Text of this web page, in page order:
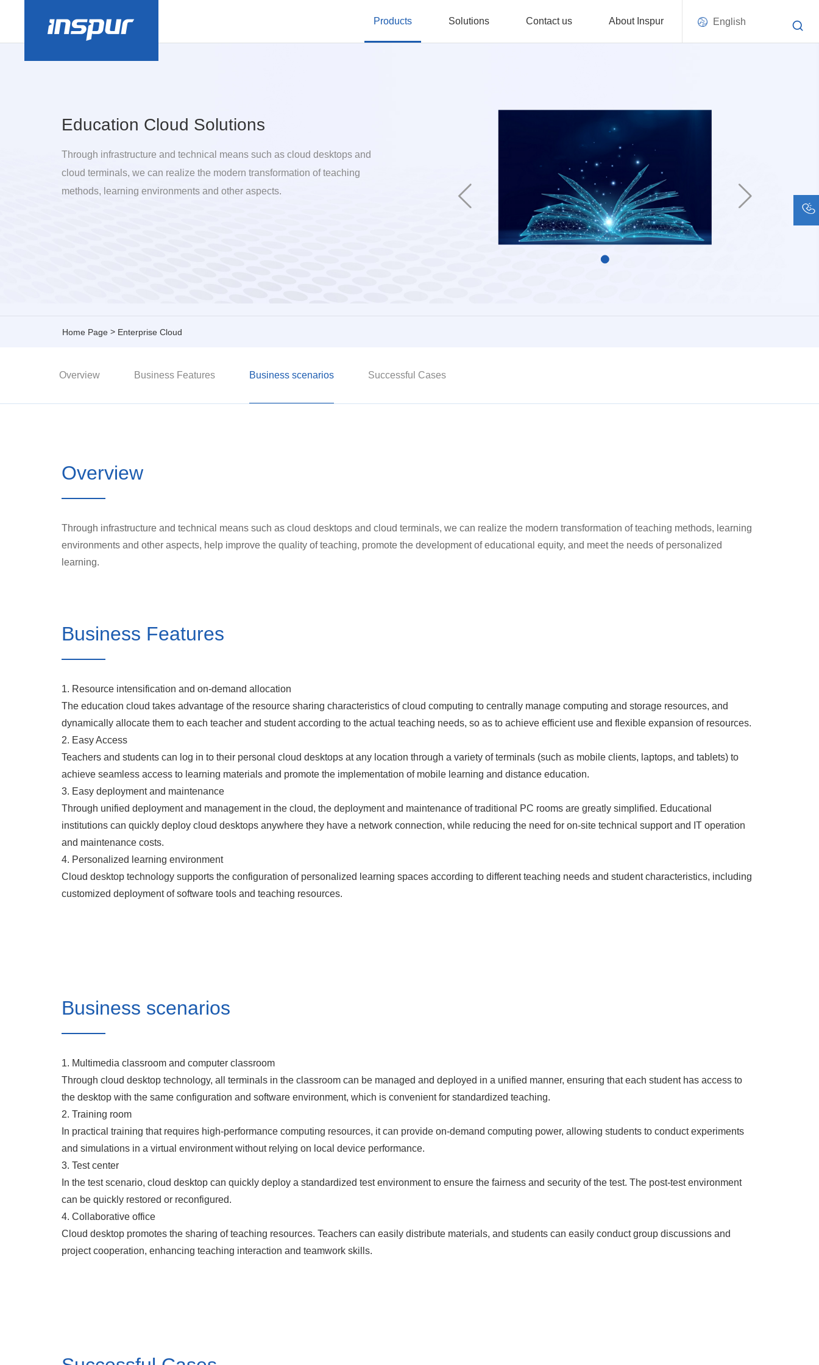
Products Solutions Contact us About Inspur English
Education Cloud Solutions
Through infrastructure and technical means such as cloud desktops and
cloud terminals, we can realize the modern transformation of teaching
methods, learning environments and other aspects.
Home Page> Enterprise Cloud
Overview Business Features Business scenarios Successful Cases
Overview
Through infrastructure and technical means such as cloud desktops and cloud terminals, we can realize the modern transformation of teaching methods, learning
environments and other aspects, help improve the quality of teaching, promote the development of educational equity, and meet the needs of personalized
learning.
Business Features
1. Resource intensification and on-demand allocation
The education cloud takes advantage of the resource sharing characteristics of cloud computing to centrally manage computing and storage resources, and
dynamically allocate them to each teacher and student according to the actual teaching needs, so as to achieve efficient use and flexible expansion of resources.
2. Easy Access
Teachers and students can log in to their personal cloud desktops at any location through a variety of terminals (such as mobile clients, laptops, and tablets) to
achieve seamless access to learning materials and promote the implementation of mobile learning and distance education.
3. Easy deployment and maintenance
Through unified deployment and management in the cloud, the deployment and maintenance of traditional PC rooms are greatly simplified. Educational
institutions can quickly deploy cloud desktops anywhere they have a network connection, while reducing the need for on-site technical support and IT operation
and maintenance costs.
4. Personalized learning environment
Cloud desktop technology supports the configuration of personalized learning spaces according to different teaching needs and student characteristics, including
customized deployment of software tools and teaching resources.
Business scenarios
1. Multimedia classroom and computer classroom
Through cloud desktop technology, all terminals in the classroom can be managed and deployed in a unified manner, ensuring that each student has access to
the desktop with the same configuration and software environment, which is convenient for standardized teaching.
2. Training room
In practical training that requires high-performance computing resources, it can provide on-demand computing power, allowing students to conduct experiments
and simulations in a virtual environment without relying on local device performance.
3. Test center
In the test scenario, cloud desktop can quickly deploy a standardized test environment to ensure the fairness and security of the test. The post-test environment
can be quickly restored or reconfigured.
4. Collaborative office
Cloud desktop promotes the sharing of teaching resources. Teachers can easily distribute materials, and students can easily conduct group discussions and
project cooperation, enhancing teaching interaction and teamwork skills.